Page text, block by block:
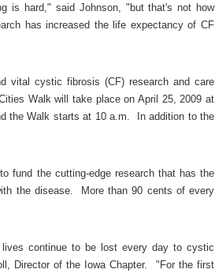
is hard," said Johnson, "but that's not how
has increased the life expectancy of CF
vital cystic fibrosis (CF) research and care
Walk will take place on April 25, 2009 at
the Walk starts at 10 a.m. In addition to the
fund the cutting-edge research that has the
the disease. More than 90 cents of every
continue to be lost every day to cystic
Director of the Iowa Chapter. "For the first